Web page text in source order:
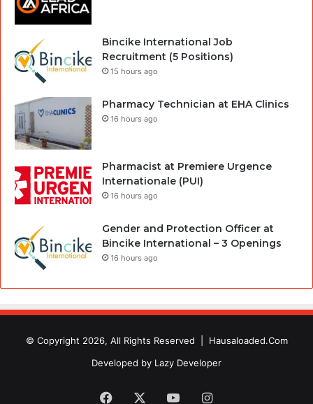
Bincike International Job
Recruitment (5 Positions)
15 hours ago
Pharmacy Technician at EHA Clinics
16 hours ago
Pharmacist at Premiere Urgence
Internationale (PUI)
16 hours ago
Gender and Protection Officer at
Bincike International – 3 Openings
16 hours ago
© Copyright 2026, All Rights Reserved | Hausaloaded.Com
Developed by Lazy Developer
Facebook YouTubeInstagram